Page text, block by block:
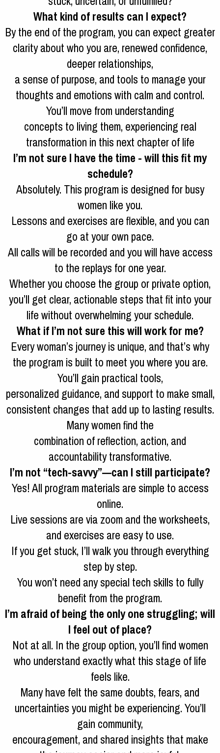
What kind of results can I expect?
By the end of the program, you can expect greater
clarity about who you are, renewed confidence,
deeper relationships,
a sense of purpose, and tools to manage your
thoughts and emotions with calm and control.
You’ll move from understanding
concepts to living them, experiencing real
transformation in this next chapter of life
I’m not sure I have the time - will this fit my
schedule?
Absolutely. This program is designed for busy
women like you.
Lessons and exercises are flexible, and you can
go at your own pace.
All calls will be recorded and you will have access
to the replays for one year.
Whether you choose the group or private option,
you’ll get clear, actionable steps that fit into your
life without overwhelming your schedule.
What if I’m not sure this will work for me?
Every woman’s journey is unique, and that’s why
the program is built to meet you where you are.
You’ll gain practical tools,
personalized guidance, and support to make small,
consistent changes that add up to lasting results.
Many women find the
combination of reflection, action, and
accountability transformative.
I’m not “tech-savvy”—can I still participate?
Yes! All program materials are simple to access
online.
Live sessions are via zoom and the worksheets,
and exercises are easy to use.
If you get stuck, I’ll walk you through everything
step by step.
You won’t need any special tech skills to fully
benefit from the program.
I’m afraid of being the only one struggling; will
I feel out of place?
Not at all. In the group option, you’ll find women
who understand exactly what this stage of life
feels like.
Many have felt the same doubts, fears, and
uncertainties you might be experiencing. You’ll
gain community,
encouragement, and shared insights that make